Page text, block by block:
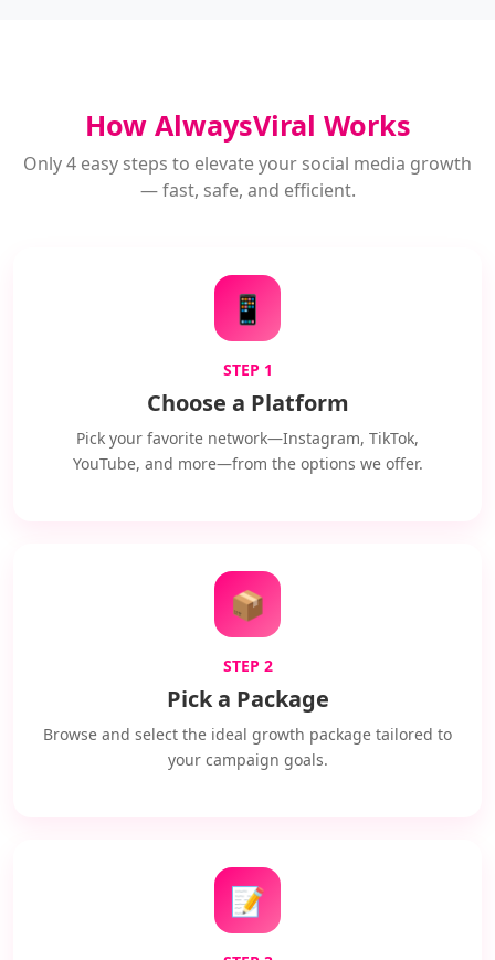
How AlwaysViral Works
Only 4 easy steps to elevate your social media growth
— fast, safe, and efficient.
📱
STEP 1
Choose a Platform
Pick your favorite network—Instagram, TikTok,
YouTube, and more—from the options we offer.
📦
STEP 2
Pick a Package
Browse and select the ideal growth package tailored to
your campaign goals.
📝